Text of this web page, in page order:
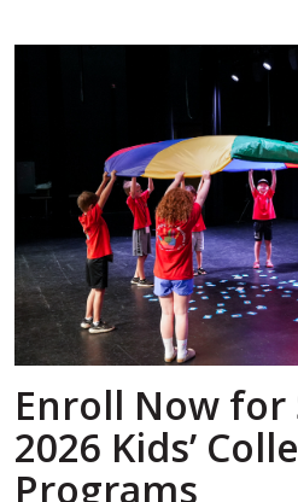
Enroll Now for
2026 Kids’
Programs